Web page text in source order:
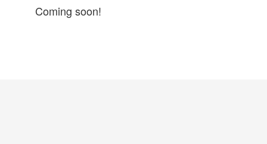
Coming soon!